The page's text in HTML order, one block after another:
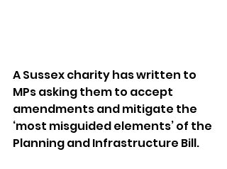
A Sussex charity has written to
MPs asking them to accept
amendments and mitigate the
‘most misguided elements’ of the
Planning and Infrastructure Bill.